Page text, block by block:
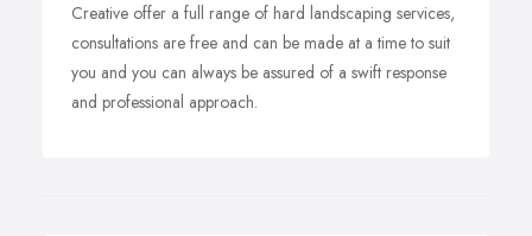
Creative offer a full range of hard landscaping services,
consultations are free and can be made at a time to suit
you and you can always be assured of a swift response
and professional approach.